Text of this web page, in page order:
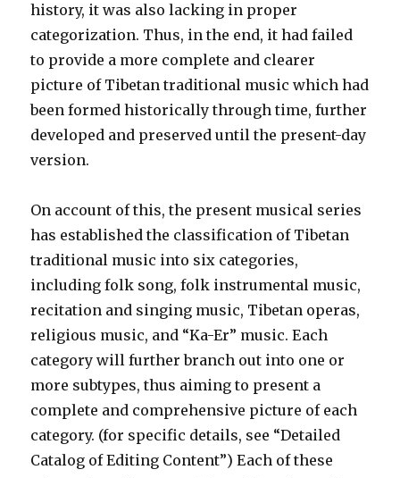
history, it was also lacking in proper
categorization. Thus, in the end, it had failed
to provide a more complete and clearer
picture of Tibetan traditional music which had
been formed historically through time, further
developed and preserved until the present-day
version.
On account of this, the present musical series
has established the classification of Tibetan
traditional music into six categories,
including folk song, folk instrumental music,
recitation and singing music, Tibetan operas,
religious music, and “Ka-Er” music. Each
category will further branch out into one or
more subtypes, thus aiming to present a
complete and comprehensive picture of each
category. (for specific details, see “Detailed
Catalog of Editing Content”) Each of these